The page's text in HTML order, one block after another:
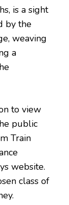
is a sight
by the
weaving
a
to view
public
Train
website.
class of